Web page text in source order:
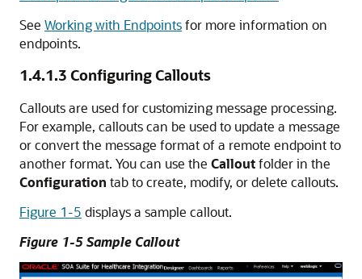
See Working with Endpointsfor more information on
endpoints.
1.4.1.3 Configuring Callouts
Callouts are used for customizing message processing.
For example, callouts can be used to update a message
or convert the message format of a remote endpoint to
another format. You can use the Calloutfolder in the
Configuration tab to create, modify, or delete callouts.
Figure 1-5 displays a sample callout.
Figure 1-5 Sample Callout